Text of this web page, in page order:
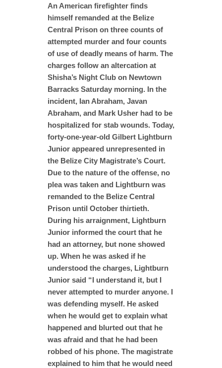
An American firefighter finds
himself remanded at the Belize
Central Prison on three counts of
attempted murder and four counts
of use of deadly means of harm. The
charges follow an altercation at
Shisha’s Night Club on Newtown
Barracks Saturday morning. In the
incident, Ian Abraham, Javan
Abraham, and Mark Usher had to be
hospitalized for stab wounds. Today,
forty-one-year-old Gilbert Lightburn
Junior appeared unrepresented in
the Belize City Magistrate’s Court.
Due to the nature of the offense, no
plea was taken and Lightburn was
remanded to the Belize Central
Prison until October thirtieth.
During his arraignment, Lightburn
Junior informed the court that he
had an attorney, but none showed
up. When he was asked if he
understood the charges, Lightburn
Junior said “I understand it, but I
never attempted to murder anyone. I
was defending myself. He asked
when he would get to explain what
happened and blurted out that he
was afraid and that he had been
robbed of his phone. The magistrate
explained to him that he would need